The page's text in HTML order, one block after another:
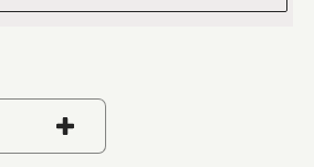
quantity for
Increase